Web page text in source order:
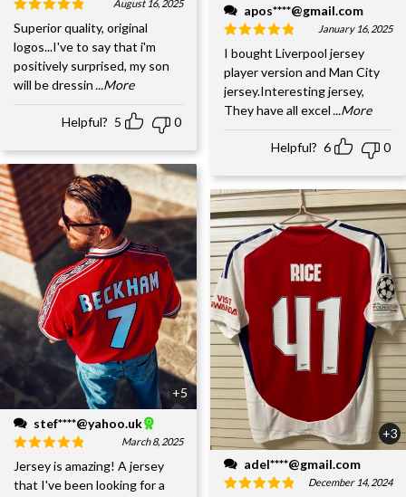
August 16, 2025
Superior quality, original
logos...I've to say that i'm
positively surprised, my son
will be dressin ...More
Helpful? 5 0
+5
stef****@yahoo.uk
March 8, 2025
Jersey is amazing! A jersey
that I've been looking for a
apos****@gmail.com
January 16, 2025
I bought Liverpool jersey
player version and Man City
jersey.Interesting jersey,
They have all excel ...More
Helpful? 6 0
+3
adel****@gmail.com
December 14, 2024